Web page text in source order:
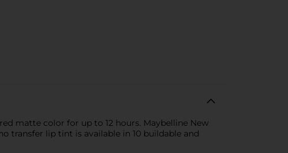
matte color for up to 12 hours. Maybelline New
transfer lip tint is available in 10 buildable and